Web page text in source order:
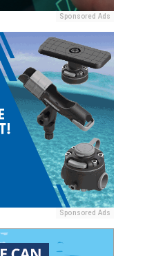
Sponsored Ads
Sponsored Ads